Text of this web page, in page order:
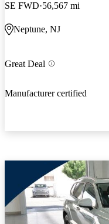
SE FWD 56,567 mi
Neptune, NJ
Great Deal
Manufacturer certified